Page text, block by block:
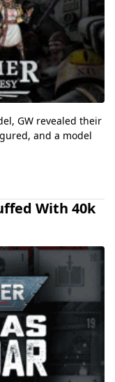
GW revealed their
and a model
With 40k